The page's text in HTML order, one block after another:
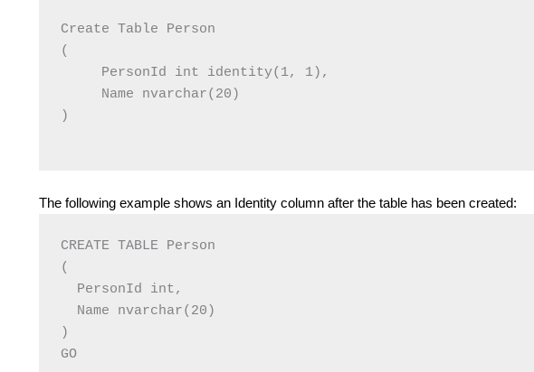
Create Table Person
(
     PersonId int identity(1, 1),
     Name nvarchar(20)
)
The following example shows an Identity column after the table has been created:
CREATE TABLE Person
(
  PersonId int,
  Name nvarchar(20)
)
GO